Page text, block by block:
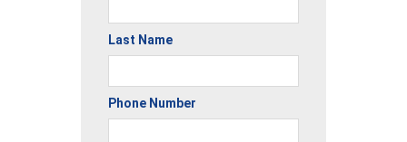
Last Name
Phone Number